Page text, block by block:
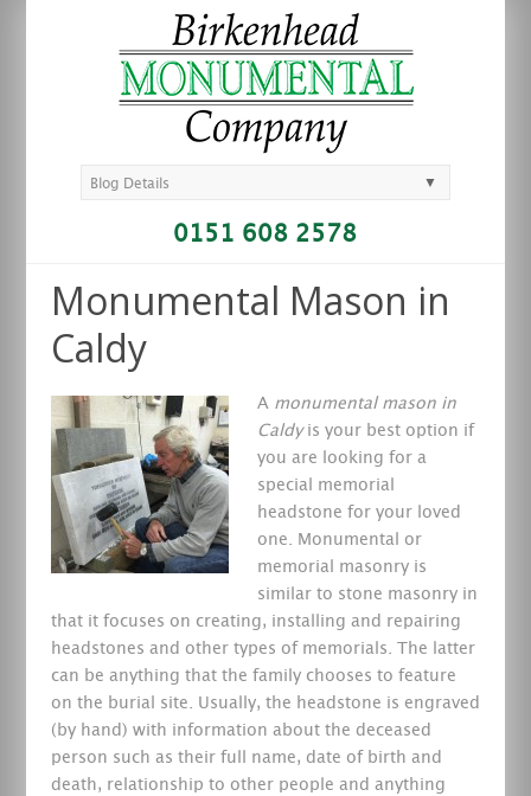
Blog Details ▼
0151 608 2578
Monumental Mason in
Caldy
A monumental mason in
Caldyis your best option if
you are looking for a
special memorial
headstone for your loved
one. Monumental or
memorial masonry is
similar to stone masonry in
that it focuses on creating, installing and repairing
headstones and other types of memorials. The latter
can be anything that the family chooses to feature
on the burial site. Usually, the headstone is engraved
(by hand) with information about the deceased
person such as their full name, date of birth and
death, relationship to other people and anything